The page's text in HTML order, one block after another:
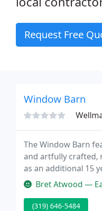
Request Free
Window Barn
The Window Barn
and artfully crafted,
as an additional 15
your home building
Bret Atwood — Earl is
(319) 646-5484